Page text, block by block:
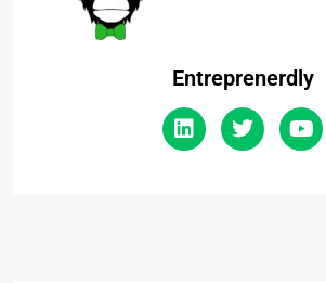
Entreprenerdly